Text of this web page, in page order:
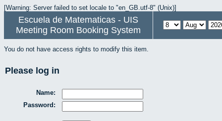
[Warning: Server failed to set locale to "en_GB.utf-8" (Unix)]
Escuela de Matematicas - UIS
Meeting Room Booking System
You do not have access rights to modify this item.
Please log in
Name:
Password: